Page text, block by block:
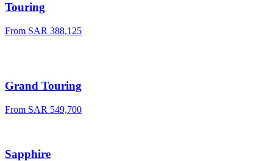
Touring
From SAR 388,125
Grand Touring
From SAR 549,700
Sapphire